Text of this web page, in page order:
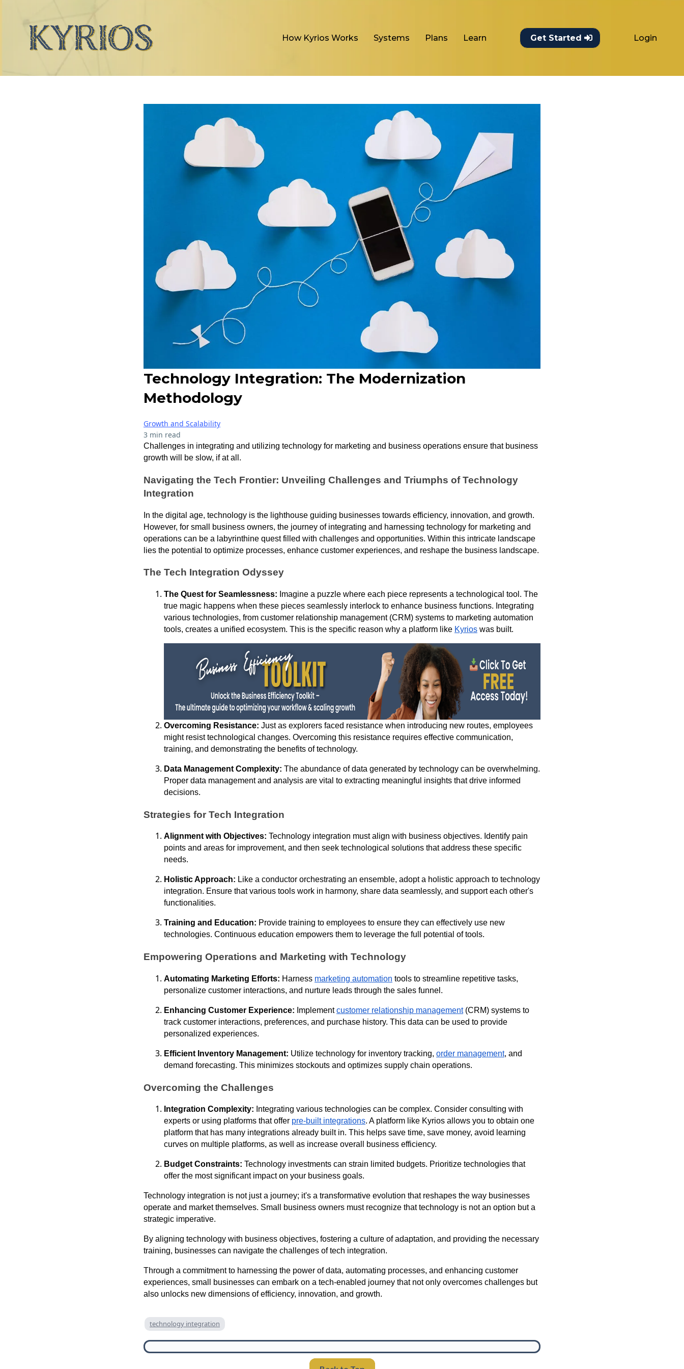
How Kyrios Works Systems Plans Learn Get Started Login
Technology Integration: The Modernization
Methodology
Growth and Scalability
3 min read
Challenges in integrating and utilizing technology for marketing and business operations ensure that business
growth will be slow, if at all.
Navigating the Tech Frontier: Unveiling Challenges and Triumphs of Technology
Integration
In the digital age, technology is the lighthouse guiding businesses towards efficiency, innovation, and growth.
However, for small business owners, the journey of integrating and harnessing technology for marketing and
operations can be a labyrinthine quest filled with challenges and opportunities. Within this intricate landscape
lies the potential to optimize processes, enhance customer experiences, and reshape the business landscape.
The Tech Integration Odyssey
The Quest for Seamlessness: Imagine a puzzle where each piece represents a technological tool. The
true magic happens when these pieces seamlessly interlock to enhance business functions. Integrating
various technologies, from customer relationship management (CRM) systems to marketing automation
tools, creates a unified ecosystem. This is the specific reason why a platform like Kyrios was built.
Overcoming Resistance: Just as explorers faced resistance when introducing new routes, employees
might resist technological changes. Overcoming this resistance requires effective communication,
training, and demonstrating the benefits of technology.
Data Management Complexity: The abundance of data generated by technology can be overwhelming.
Proper data management and analysis are vital to extracting meaningful insights that drive informed
decisions.
Strategies for Tech Integration
Alignment with Objectives: Technology integration must align with business objectives. Identify pain
points and areas for improvement, and then seek technological solutions that address these specific
needs.
Holistic Approach: Like a conductor orchestrating an ensemble, adopt a holistic approach to technology
integration. Ensure that various tools work in harmony, share data seamlessly, and support each other's
functionalities.
Training and Education: Provide training to employees to ensure they can effectively use new
technologies. Continuous education empowers them to leverage the full potential of tools.
Empowering Operations and Marketing with Technology
Automating Marketing Efforts: Harness marketing automation tools to streamline repetitive tasks,
personalize customer interactions, and nurture leads through the sales funnel.
Enhancing Customer Experience: Implementcustomer relationship management(CRM) systems to
track customer interactions, preferences, and purchase history. This data can be used to provide
personalized experiences.
Efficient Inventory Management: Utilize technology for inventory tracking, order management, and
demand forecasting. This minimizes stockouts and optimizes supply chain operations.
Overcoming the Challenges
Integration Complexity: Integrating various technologies can be complex. Consider consulting with
experts or using platforms that offer pre-built integrations. A platform like Kyrios allows you to obtain one
platform that has many integrations already built in. This helps save time, save money, avoid learning
curves on multiple platforms, as well as increase overall business efficiency.
Budget Constraints: Technology investments can strain limited budgets. Prioritize technologies that
offer the most significant impact on your business goals.
Technology integration is not just a journey; it's a transformative evolution that reshapes the way businesses
operate and market themselves. Small business owners must recognize that technology is not an option but a
strategic imperative.
By aligning technology with business objectives, fostering a culture of adaptation, and providing the necessary
training, businesses can navigate the challenges of tech integration.
Through a commitment to harnessing the power of data, automating processes, and enhancing customer
experiences, small businesses can embark on a tech-enabled journey that not only overcomes challenges but
also unlocks new dimensions of efficiency, innovation, and growth.
technology integration